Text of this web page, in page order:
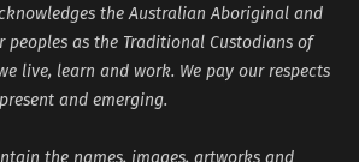
the Australian Aboriginal and
peoples as the Traditional Custodians of
live, learn and work. We pay our respects
and emerging.